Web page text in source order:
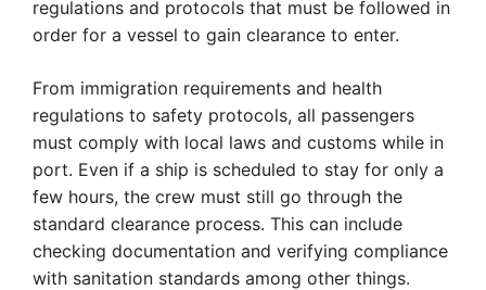
regulations and protocols that must be followed in
order for a vessel to gain clearance to enter.
From immigration requirements and health
regulations to safety protocols, all passengers
must comply with local laws and customs while in
port. Even if a ship is scheduled to stay for only a
few hours, the crew must still go through the
standard clearance process. This can include
checking documentation and verifying compliance
with sanitation standards among other things.